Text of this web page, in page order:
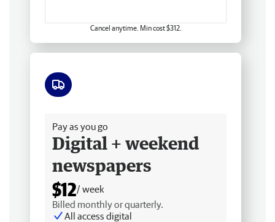
Cancel anytime. Min cost $312.
Pay as you go
Digital + weekend
newspapers
$12/ week
Billed monthly or quarterly.
All access digital